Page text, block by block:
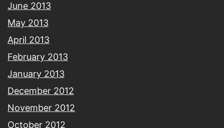
June 2013
May 2013
April 2013
February 2013
January 2013
December 2012
November 2012
October 2012